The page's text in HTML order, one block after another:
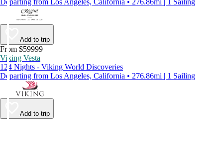
Departing from Los Angeles, California • 276.86mi | 1 Sailing
Add to trip
From $59999
Viking Vesta
124 Nights - Viking World Discoveries
Departing from Los Angeles, California • 276.86mi | 1 Sailing
Add to trip